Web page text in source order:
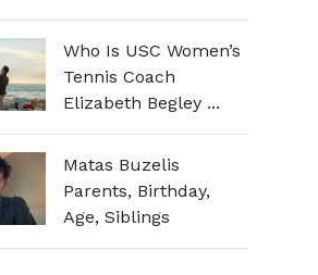
Who Is USC Women’s
Tennis Coach
Elizabeth Begley ...
Matas Buzelis
Parents, Birthday,
Age, Siblings